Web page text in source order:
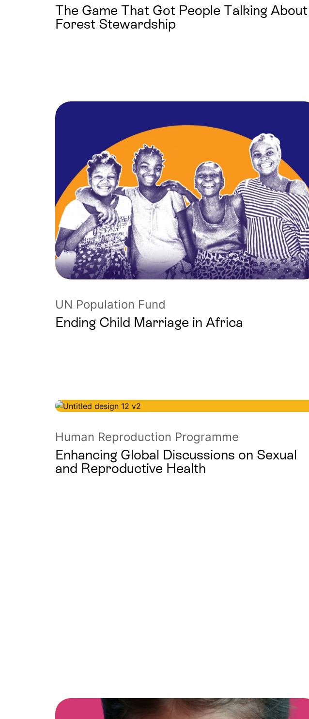
The Game That Got People Talking About
Forest Stewardship
UN Population Fund
Ending Child Marriage in Africa
Human Reproduction Programme
Enhancing Global Discussions on Sexual
and Reproductive Health